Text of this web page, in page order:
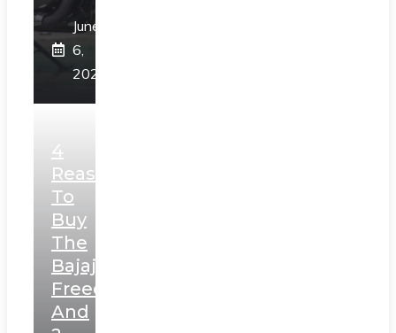
June
6,
2025
4
Reasons
To
Buy
The
Bajaj
Freedom
And